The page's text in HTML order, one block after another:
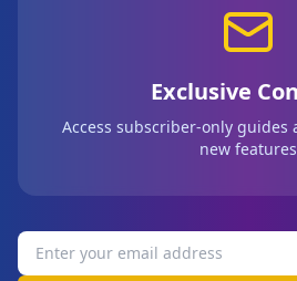
Exclusive
Access subscriber-only guides
new features